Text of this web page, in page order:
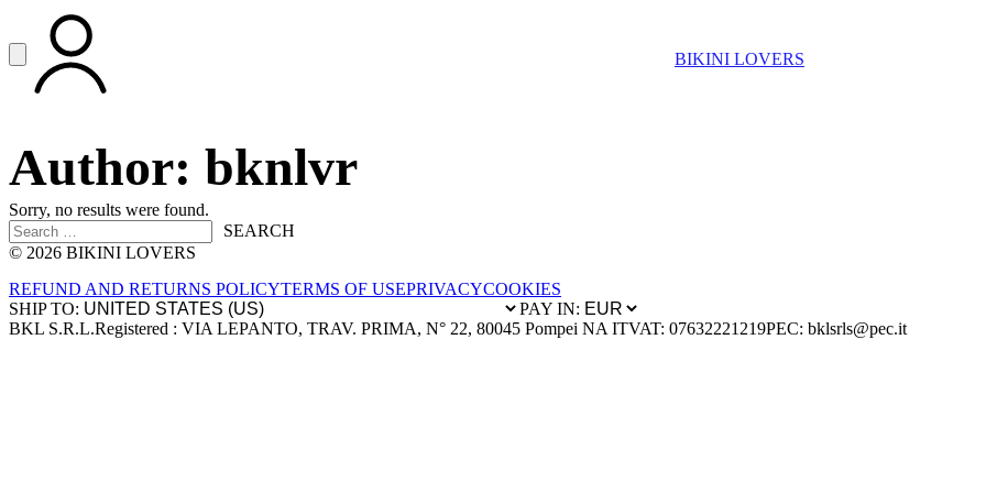
Vai al contenuto principale
Apri menuACCOUNT BIKINI LOVERS
Author: bknlvr
Sorry, no results were found.
Search for:
SEARCH
Site footer
© 2026 BIKINI LOVERS
REFUND AND RETURNS POLICYTERMS OF USEPRIVACYCOOKIES
SHIP TO:
PAY IN:
Company information
BKL S.R.L.Registered : VIA LEPANTO, TRAV. PRIMA, N° 22, 80045 Pompei NA ITVAT: 07632221219PEC: bklsrls@pec.it